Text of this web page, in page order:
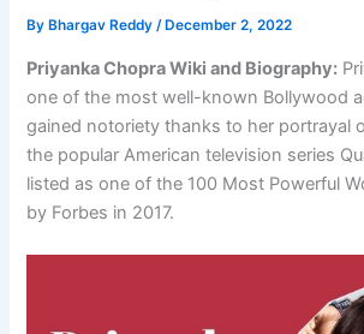
By Bhargav Reddy/ December 2, 2022
Priyanka Chopra Wiki and Biography:
one of the most well-known Bollywood
gained notoriety thanks to her portrayal
the popular American television series
listed as one of the 100 Most Powerful
by Forbes in 2017.